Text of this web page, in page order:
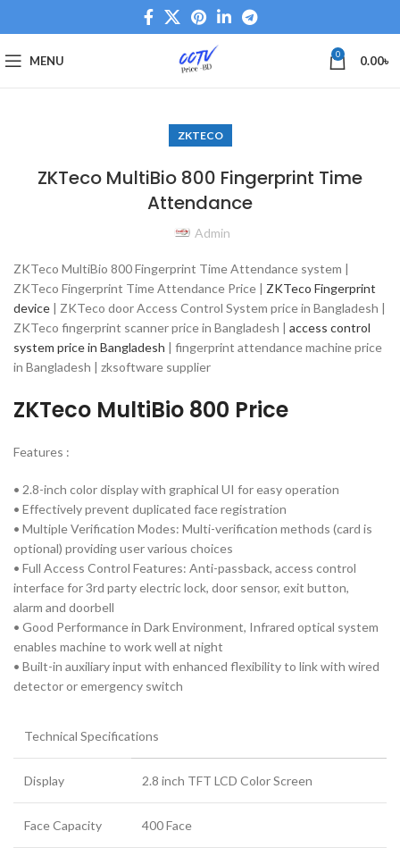
MENU 0 0.00৳
ZKTECO
ZKTeco MultiBio 800 Fingerprint Time
Attendance
Admin
ZKTeco MultiBio 800 Fingerprint Time Attendance system |
ZKTeco Fingerprint Time Attendance Price | ZKTeco Fingerprint
device | ZKTeco door Access Control System price in Bangladesh |
ZKTeco fingerprint scanner price in Bangladesh | access control
system price in Bangladesh | fingerprint attendance machine price
in Bangladesh | zksoftware supplier
ZKTeco MultiBio 800 Price
Features :
• 2.8-inch color display with graphical UI for easy operation
• Effectively prevent duplicated face registration
• Multiple Verification Modes: Multi-verification methods (card is
optional) providing user various choices
• Full Access Control Features: Anti-passback, access control
interface for 3rd party electric lock, door sensor, exit button,
alarm and doorbell
• Good Performance in Dark Environment, Infrared optical system
enables machine to work well at night
• Built-in auxiliary input with enhanced flexibility to link with wired
detector or emergency switch
Technical Specifications
Display 2.8 inch TFT LCD Color Screen
Face Capacity 400 Face